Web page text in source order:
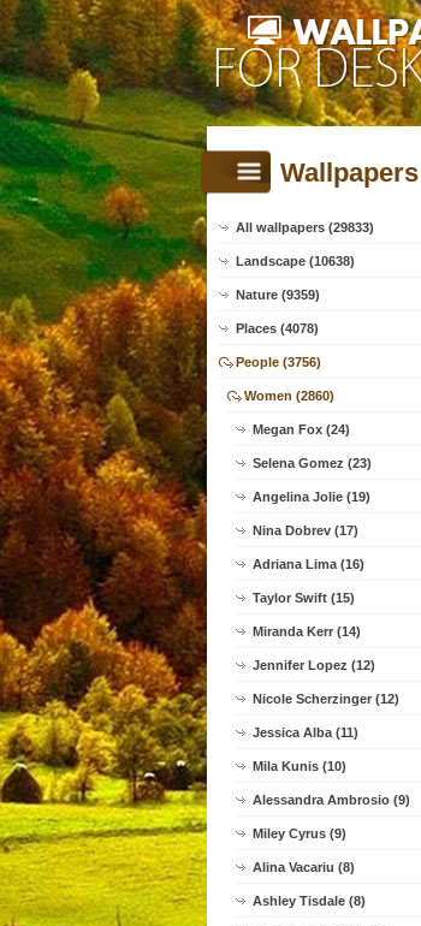
Wallpapers
All wallpapers (29833)
Landscape (10638)
Nature (9359)
Places (4078)
People (3756)
Women (2860)
Megan Fox (24)
Selena Gomez (23)
Angelina Jolie (19)
Nina Dobrev (17)
Adriana Lima (16)
Taylor Swift (15)
Miranda Kerr (14)
Jennifer Lopez (12)
Nicole Scherzinger (12)
Jessica Alba (11)
Mila Kunis (10)
Alessandra Ambrosio (9)
Miley Cyrus (9)
Alina Vacariu (8)
Ashley Tisdale (8)